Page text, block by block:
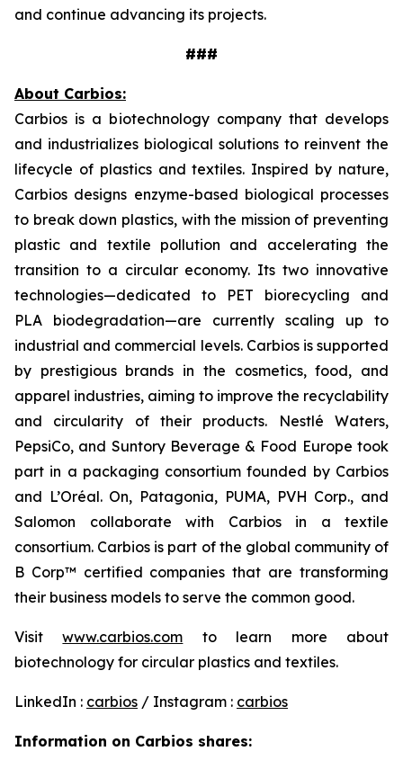
and continue advancing its projects.
###
About Carbios:
Carbios is a biotechnology company that develops
and industrializes biological solutions to reinvent the
lifecycle of plastics and textiles. Inspired by nature,
Carbios designs enzyme-based biological processes
to break down plastics, with the mission of preventing
plastic and textile pollution and accelerating the
transition to a circular economy. Its two innovative
technologies—dedicated to PET biorecycling and
PLA biodegradation—are currently scaling up to
industrial and commercial levels. Carbios is supported
by prestigious brands in the cosmetics, food, and
apparel industries, aiming to improve the recyclability
and circularity of their products. Nestlé Waters,
PepsiCo, and Suntory Beverage & Food Europe took
part in a packaging consortium founded by Carbios
and L’Oréal. On, Patagonia, PUMA, PVH Corp., and
Salomon collaborate with Carbios in a textile
consortium. Carbios is part of the global community of
B Corp™ certified companies that are transforming
their business models to serve the common good.
Visitwww.carbios.com to learn more about
biotechnology for circular plastics and textiles.
LinkedIn : carbios / Instagram : carbios
Information on Carbios shares: